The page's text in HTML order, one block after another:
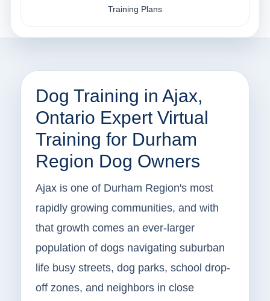
Training Plans
Dog Training in Ajax,
Ontario Expert Virtual
Training for Durham
Region Dog Owners
Ajax is one of Durham Region's most
rapidly growing communities, and with
that growth comes an ever-larger
population of dogs navigating suburban
life busy streets, dog parks, school drop-
off zones, and neighbors in close